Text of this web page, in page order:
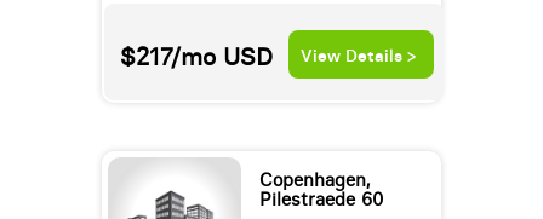
$217/mo USD View Details >
Copenhagen,
Pilestraede 60